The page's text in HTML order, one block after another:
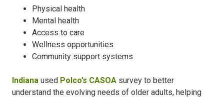
Physical health
Mental health
Access to care
Wellness opportunities
Community support systems
Indiana used Polco’s CASOA survey to better
understand the evolving needs of older adults, helping